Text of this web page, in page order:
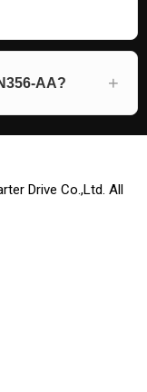
AA?
Drive Co.,Ltd. All